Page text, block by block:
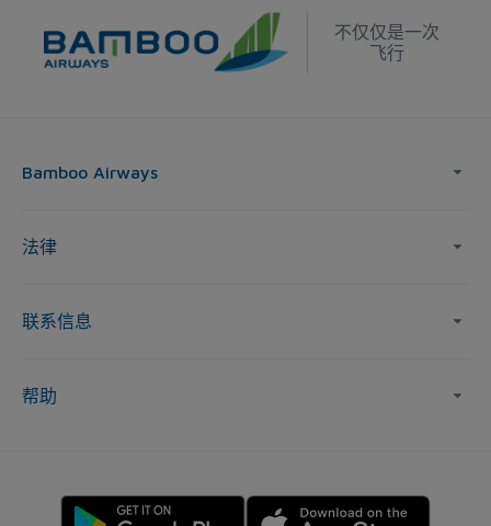
不仅仅是一次
飞行
Bamboo Airways
法律
联系信息
帮助